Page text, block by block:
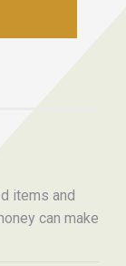
items and
can make